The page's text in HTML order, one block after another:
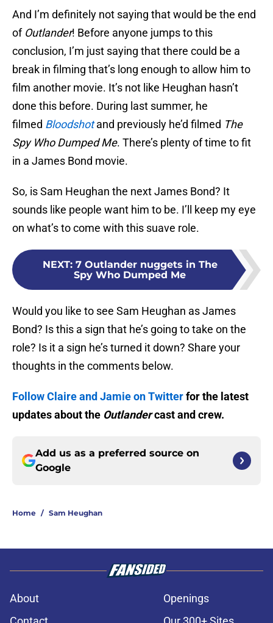
And I’m definitely not saying that would be the end
of Outlander! Before anyone jumps to this
conclusion, I’m just saying that there could be a
break in filming that’s long enough to allow him to
film another movie. It’s not like Heughan hasn’t
done this before. During last summer, he
filmed Bloodshot and previously he’d filmed The
Spy Who Dumped Me. There’s plenty of time to fit
in a James Bond movie.
So, is Sam Heughan the next James Bond? It
sounds like people want him to be. I’ll keep my eye
on what’s to come with this suave role.
NEXT: 7 Outlander nuggets in The
Spy Who Dumped Me
Would you like to see Sam Heughan as James
Bond? Is this a sign that he’s going to take on the
role? Is it a sign he’s turned it down? Share your
thoughts in the comments below.
Follow Claire and Jamie on Twitterfor the latest
updates about the Outlandercast and crew.
Add us as a preferred source on
Google
Home / Sam Heughan
About
Openings